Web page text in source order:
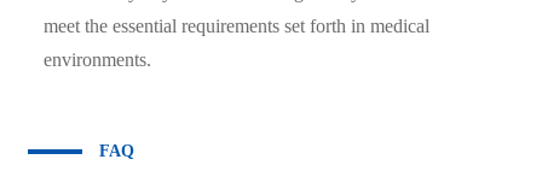
meet the essential requirements set forth in medical
environments.
FAQ